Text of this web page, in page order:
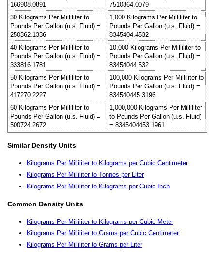
166908.0891
7510864.0079
30 Kilograms Per Milliliter to
Pounds Per Gallon (u.s. Fluid) =
250362.1336
1,000 Kilograms Per Milliliter to
Pounds Per Gallon (u.s. Fluid) =
8345404.4532
40 Kilograms Per Milliliter to
Pounds Per Gallon (u.s. Fluid) =
333816.1781
10,000 Kilograms Per Milliliter to
Pounds Per Gallon (u.s. Fluid) =
83454044.532
50 Kilograms Per Milliliter to
Pounds Per Gallon (u.s. Fluid) =
417270.2227
100,000 Kilograms Per Milliliter to
Pounds Per Gallon (u.s. Fluid) =
834540445.3196
60 Kilograms Per Milliliter to
Pounds Per Gallon (u.s. Fluid) =
500724.2672
1,000,000 Kilograms Per Milliliter
to Pounds Per Gallon (u.s. Fluid)
= 8345404453.1961
Similar Density Units
Kilograms Per Milliliter to Kilograms per Cubic Centimeter
Kilograms Per Milliliter to Tonnes per Liter
Kilograms Per Milliliter to Kilograms per Cubic Inch
Common Density Units
Kilograms Per Milliliter to Kilograms per Cubic Meter
Kilograms Per Milliliter to Grams per Cubic Centimeter
Kilograms Per Milliliter to Grams per Liter